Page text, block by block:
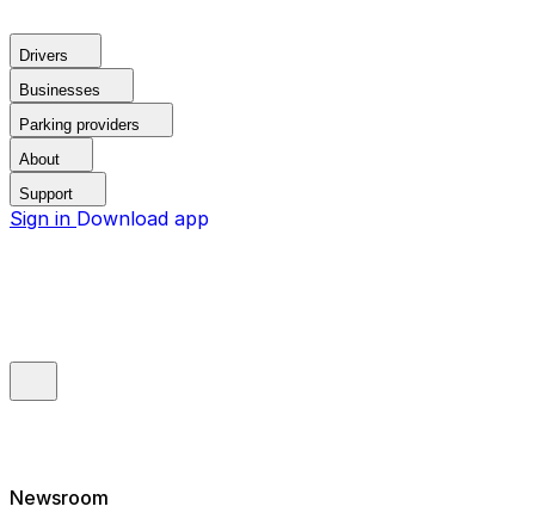
Drivers
Businesses
Parking providers
About
Support
Sign in Download app
Newsroom